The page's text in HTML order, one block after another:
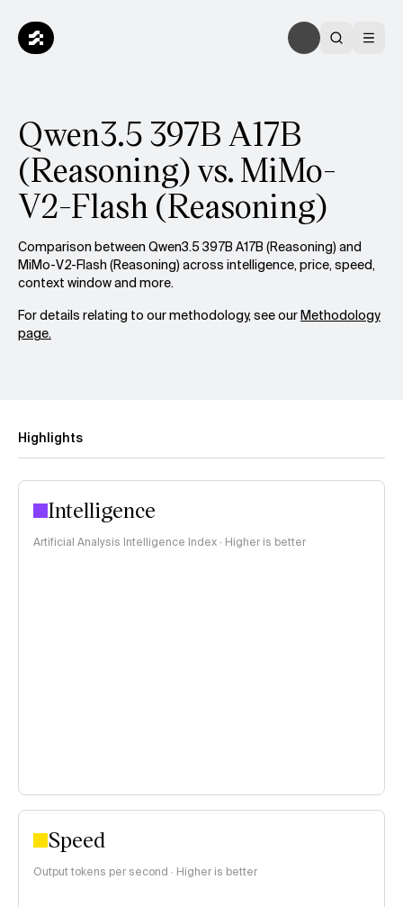
Qwen3.5 397B A17B
(Reasoning) vs. MiMo-
V2-Flash (Reasoning)
Comparison between Qwen3.5 397B A17B (Reasoning) and
MiMo-V2-Flash (Reasoning) across intelligence, price, speed,
context window and more.
For details relating to our methodology, see ourMethodology
page.
Highlights
Intelligence
Artificial Analysis Intelligence Index · Higher is better
Speed
Output tokens per second · Higher is better